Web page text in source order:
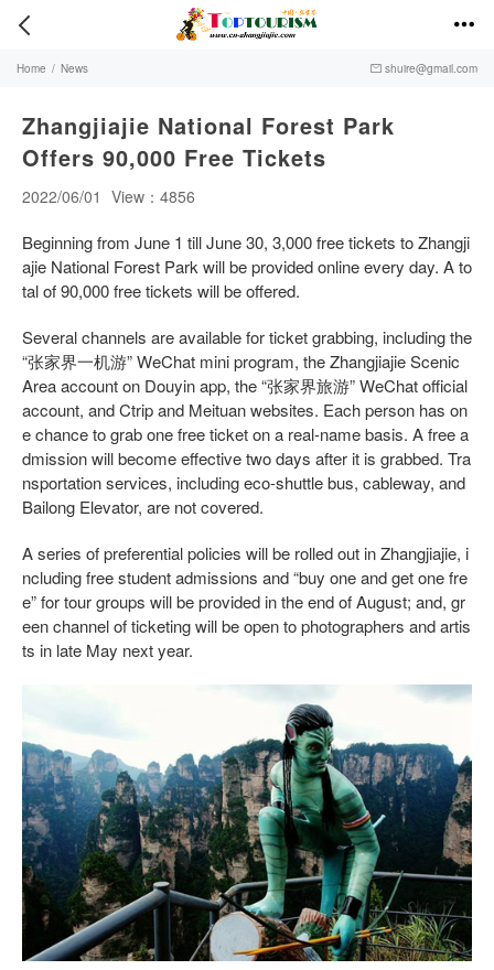
 
Home / News  shuire@gmail.com
Zhangjiajie National Forest Park
Offers 90,000 Free Tickets
2022/06/01 View：4856
Beginning from June 1 till June 30, 3,000 free tickets to Zhangji
ajie National Forest Park will be provided online every day. A to
tal of 90,000 free tickets will be offered.
Several channels are available for ticket grabbing, including the
“张家界一机游” WeChat mini program, the Zhangjiajie Scenic
Area account on Douyin app, the “张家界旅游” WeChat official
account, and Ctrip and Meituan websites. Each person has on
e chance to grab one free ticket on a real-name basis. A free a
dmission will become effective two days after it is grabbed. Tra
nsportation services, including eco-shuttle bus, cableway, and
Bailong Elevator, are not covered.
A series of preferential policies will be rolled out in Zhangjiajie, i
ncluding free student admissions and “buy one and get one fre
e” for tour groups will be provided in the end of August; and, gr
een channel of ticketing will be open to photographers and artis
ts in late May next year.